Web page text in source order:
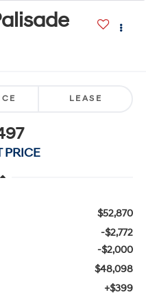
LEASE
PRICE
$52,870
-$2,772
-$2,000
$48,098
+$399